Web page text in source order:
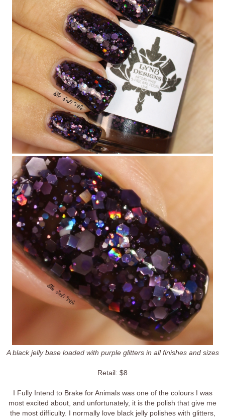
A black jelly base loaded with purple glitters in all finishes and sizes
Retail: $8
I Fully Intend to Brake for Animals was one of the colours I was
most excited about, and unfortunately, it is the polish that give me
the most difficulty. I normally love black jelly polishes with glitters,